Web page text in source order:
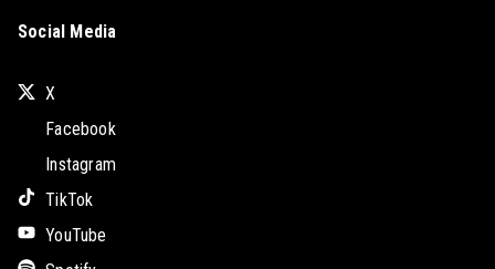
Social Media
X
Facebook
Instagram
TikTok
YouTube